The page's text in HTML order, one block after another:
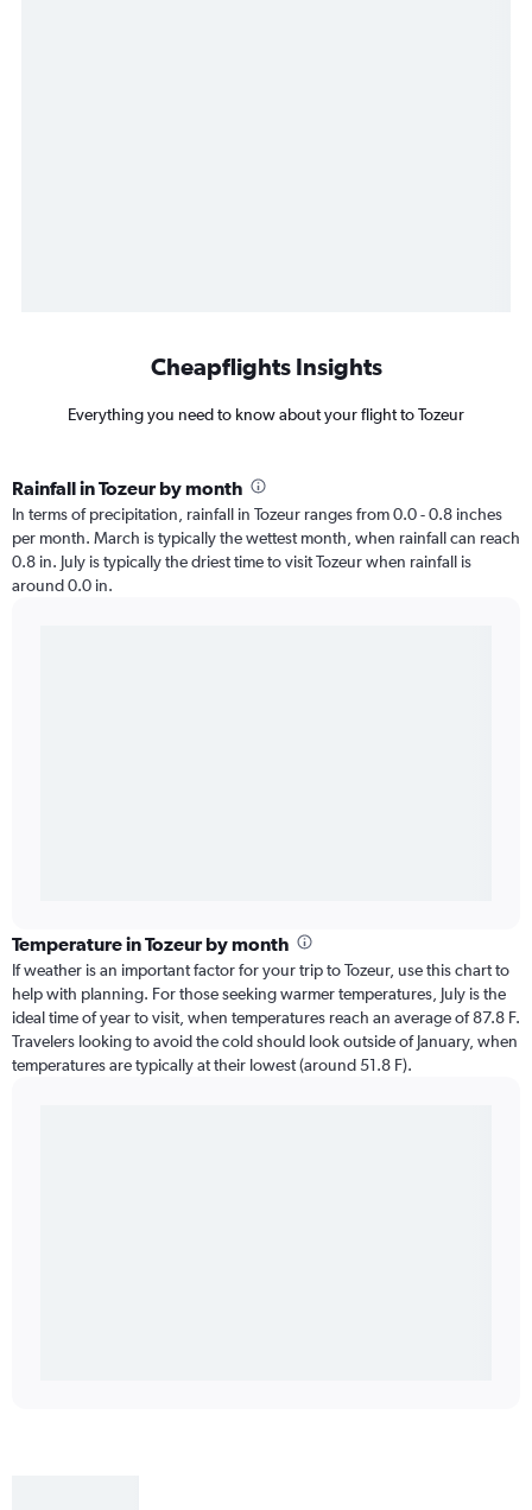
Cheapflights Insights
Everything you need to know about your flight to Tozeur
Rainfall in Tozeur by month
In terms of precipitation, rainfall in Tozeur ranges from 0.0 - 0.8 inches
per month. March is typically the wettest month, when rainfall can reach
0.8 in. July is typically the driest time to visit Tozeur when rainfall is
around 0.0 in.
Temperature in Tozeur by month
If weather is an important factor for your trip to Tozeur, use this chart to
help with planning. For those seeking warmer temperatures, July is the
ideal time of year to visit, when temperatures reach an average of 87.8 F.
Travelers looking to avoid the cold should look outside of January, when
temperatures are typically at their lowest (around 51.8 F).